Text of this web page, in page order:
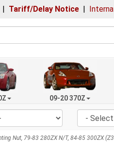
| Tariff/Delay Notice |
09-20 370Z
Nut, 79-83 280ZX N/T, 84-85 300ZX